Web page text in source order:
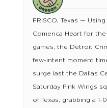
FRISCO, Texas —
Comerica Heart for
games, the Detroit
few-intent moment
surge last the Dallas
Saturday Pink Wings
of Texas, grabbing a